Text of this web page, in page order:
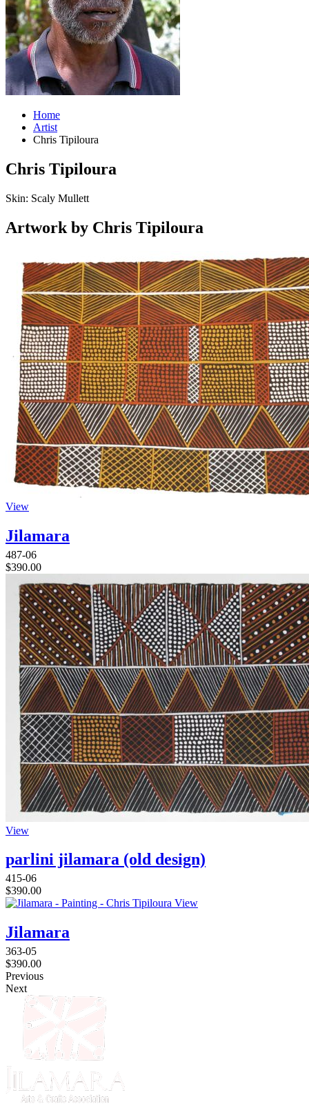
Home
Artist
Chris Tipiloura
Chris Tipiloura
Skin: Scaly Mullett
Artwork by Chris Tipiloura
View
Jilamara
487-06
$390.00
View
parlini jilamara (old design)
415-06
$390.00
View
Jilamara
363-05
$390.00
Previous
Next